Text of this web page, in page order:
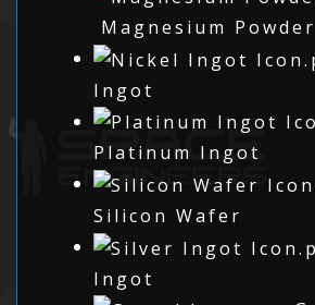
Magnesium Powder
Ingot
Platinum Ingot
Silicon Wafer
Ingot